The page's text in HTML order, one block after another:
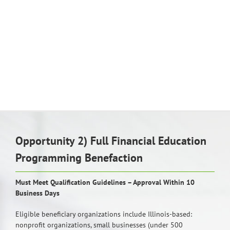
Opportunity 2) Full Financial Education
Programming Benefaction
Must Meet Qualification Guidelines – Approval Within 10
Business Days
Eligible beneficiary organizations include Illinois-based:
nonprofit organizations, small businesses (under 500